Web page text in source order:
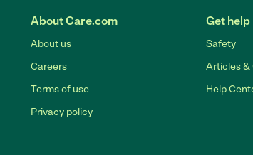
About Care.com
About us
Careers
Terms of use
Privacy policy
Get help
Safety
Articles &
Help